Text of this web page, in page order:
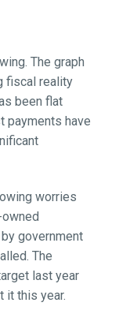
The graph
fiscal reality
been flat
payments have
worries
government
The
last year
it this year.